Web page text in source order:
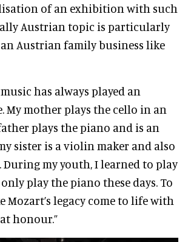
of an exhibition with such
Austrian topic is particularly
Austrian family business like
has always played an
My mother plays the cello in an
plays the piano and is an
sister is a violin maker and also
During my youth, I learned to play
play the piano these days. To
Mozart’s legacy come to life with
honour.”